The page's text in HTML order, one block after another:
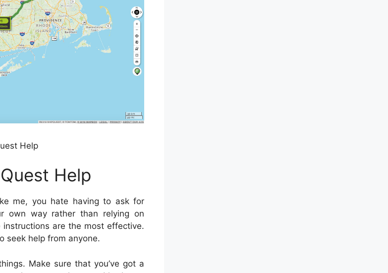
Help
Help
me, you hate having to ask for
own way rather than relying on
are the most effective.
seek help from anyone.
Make sure that you’ve got a